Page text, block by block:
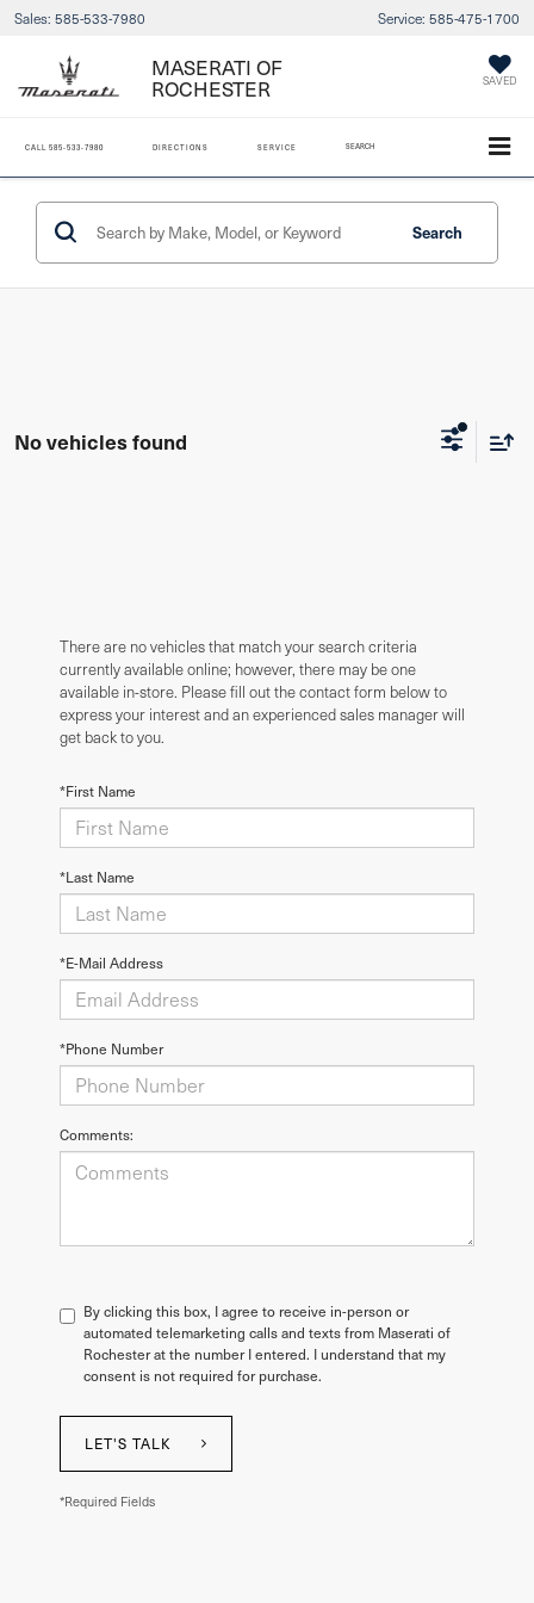
Sales: 585-533-7980 Service: 585-475-1700
MASERATI OF
ROCHESTER SAVED
CALL 585-533-7980 DIRECTIONS SERVICE SEARCH
Search
No vehicles found
There are no vehicles that match your search criteria
currently available online; however, there may be one
available in-store. Please fill out the contact form below to
express your interest and an experienced sales manager will
get back to you.
*First Name
*Last Name
*E-Mail Address
*Phone Number
Comments:
By clicking this box, I agree to receive in-person or
automated telemarketing calls and texts from Maserati of
Rochester at the number I entered. I understand that my
consent is not required for purchase.
LET'S TALK
*Required Fields